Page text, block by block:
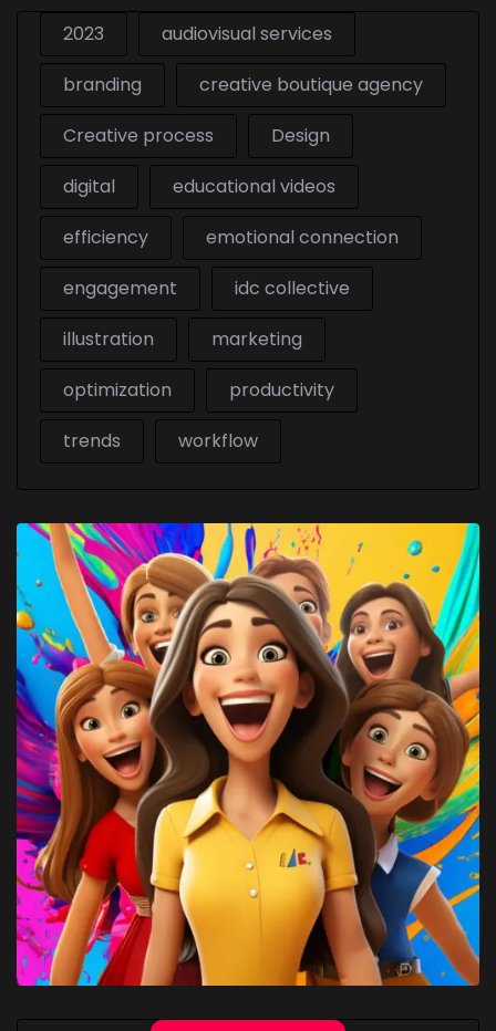
2023
audiovisual services
branding
creative boutique agency
Creative process
Design
digital
educational videos
efficiency
emotional connection
engagement
idc collective
illustration
marketing
optimization
productivity
trends
workflow